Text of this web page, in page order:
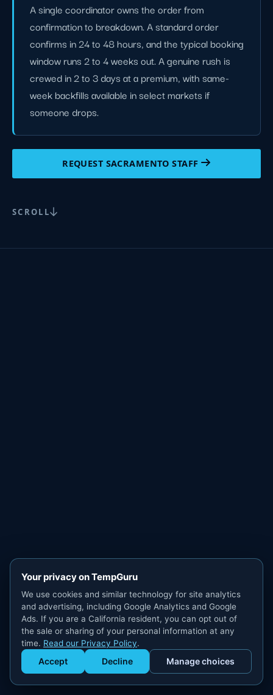
Get Staffed
powered by Calendly
A single coordinator owns the order from
confirmation to breakdown. A standard order
confirms in 24 to 48 hours, and the typical booking
window runs 2 to 4 weeks out. A genuine rush is
crewed in 2 to 3 days at a premium, with same-
week backfills available in select markets if
someone drops.
REQUEST SACRAMENTO STAFF
SCROLL
Your privacy on TempGuru
We use cookies and similar technology for site analytics
and advertising, including Google Analytics and Google
Ads. If you are a California resident, you can opt out of
the sale or sharing of your personal information at any
time. Read our Privacy Policy.
Accept Decline Manage choices